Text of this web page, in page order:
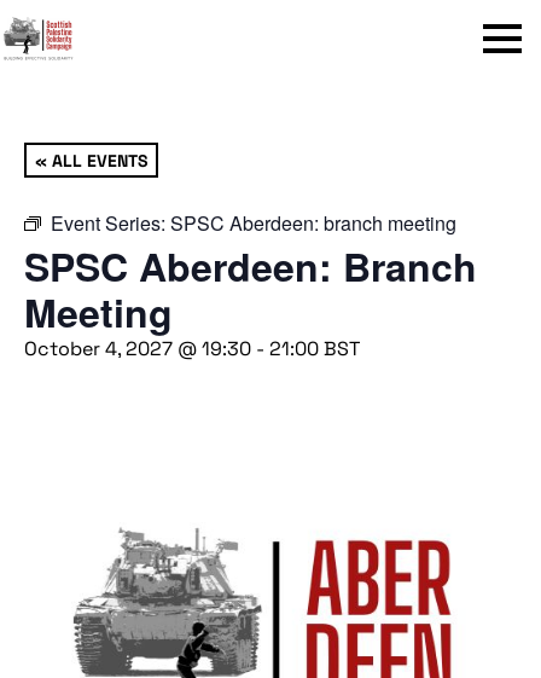
Menu
« ALL EVENTS
Event Series: SPSC Aberdeen: branch meeting
SPSC Aberdeen: Branch
Meeting
October 4, 2027 @ 19:30 - 21:00BST